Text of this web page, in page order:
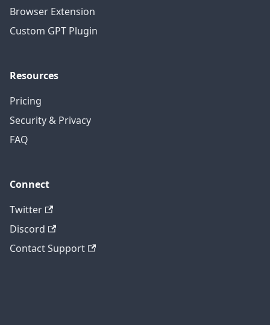
Browser Extension
Custom GPT Plugin
Resources
Pricing
Security & Privacy
FAQ
Connect
Twitter
Discord
Contact Support